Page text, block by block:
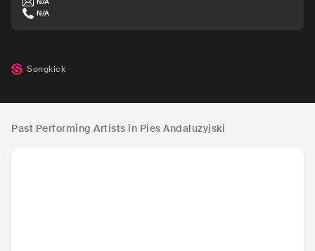
N/A
Songkick
Past Performing Artists in Pies Andaluzyjski